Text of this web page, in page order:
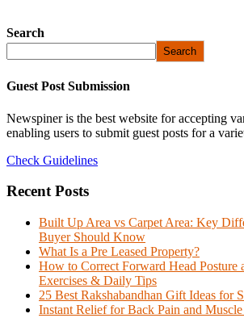
Search
Search
Guest Post Submission
Newspiner is the best website for accepting
enabling users to submit guest posts for a
Check Guidelines
Recent Posts
Built Up Area vs Carpet Area: Key
Buyer Should Know
What Is a Pre Leased Property?
How to Correct Forward Head Posture
Exercises & Daily Tips
25 Best Rakshabandhan Gift Ideas for
Instant Relief for Back Pain and